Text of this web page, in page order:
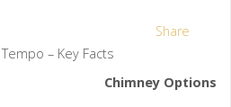
Share
Tempo – Key Facts
Chimney Options